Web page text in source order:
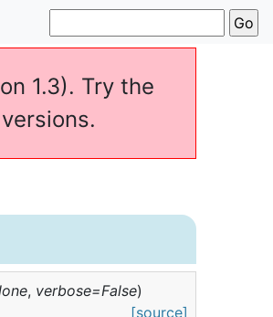
1.3). Try the
, verbose=False)
[source]